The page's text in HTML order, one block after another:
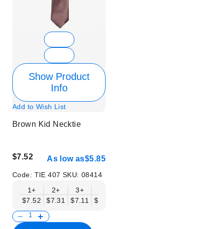
Show Product
Info
Add to Wish List
Brown Kid Necktie
$7.52 As low as$5.85
Code: TIE 407 SKU:08414
1+
$7.52
2+
$7.31
3+
$7.11
$6.90